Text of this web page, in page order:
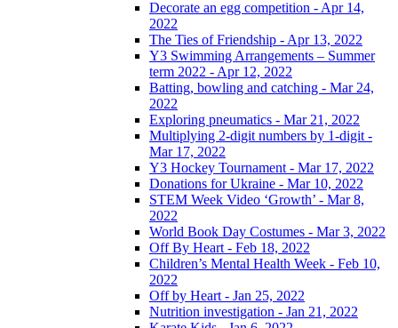
Decorate an egg competition - Apr 14,
2022
The Ties of Friendship - Apr 13, 2022
Y3 Swimming Arrangements – Summer
term 2022 - Apr 12, 2022
Batting, bowling and catching - Mar 24,
2022
Exploring pneumatics - Mar 21, 2022
Multiplying 2-digit numbers by 1-digit -
Mar 17, 2022
Y3 Hockey Tournament - Mar 17, 2022
Donations for Ukraine - Mar 10, 2022
STEM Week Video ‘Growth’ - Mar 8,
2022
World Book Day Costumes - Mar 3, 2022
Off By Heart - Feb 18, 2022
Children’s Mental Health Week - Feb 10,
2022
Off by Heart - Jan 25, 2022
Nutrition investigation - Jan 21, 2022